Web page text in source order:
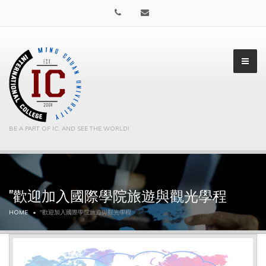
BE A PART OF IC, AND SEE THE WORLD!
▼
"歡迎加入國際學院旅遊與觀光學程
HOME "歡迎加入國際學院旅遊與觀光學程